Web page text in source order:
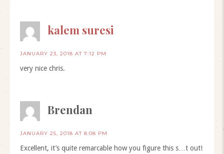
kalem suresi
JANUARY 23, 2018 AT 7:12 PM
very nice chris.
Brendan
JANUARY 25, 2018 AT 8:08 PM
Excellent, it’s quite remarcable how you figure this s…t out!